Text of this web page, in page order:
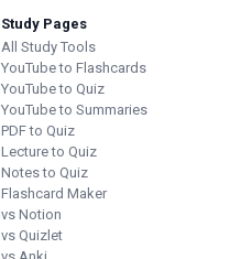
Study Pages
All Study Tools
YouTube to Flashcards
YouTube to Quiz
YouTube to Summaries
PDF to Quiz
Lecture to Quiz
Notes to Quiz
Flashcard Maker
vs Notion
vs Quizlet